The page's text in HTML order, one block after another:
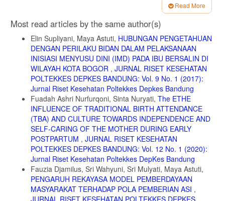
of Citrus Limon and Citrus Linensis Peel Extracts; International
Journal of Pharmacognosy and Chinese Medicine. Vol 1 (2). 2017.
7. Sadat, Z., Taebi M. The Relationships Between Mode of Delivery
and Postpartum Physical and Mental Health Related Quality of Life;
Iranian Journal of Nursing and Midwifery Research: Vol. 18 Issue 6.
8. Notoatmojo S. Ilmu Perilaku Kesehatan: Rineka Cipta; Jakarta:
9. Sugiyono. Metode Penelitian Kuantitatif Kualitatif; Alfabet;
Bandung. 2008.
10. Alfian. Potensi Antioksidan Ekstrak Kulit dan Perasaan Daging
Buah Lemon (Citrus Lemon) Lokal dan Import. Prosiding Nasional;
Fakultas Pertanian UMJ: Jogyakarta; 2017
11. Anita Dwi Puspitasari. Aktifitas Antioksidan dan Penetapan Kadar
Vitamin C Perasan Daging Buah Lemon (Citrus Limon) Menggunakan
Metode ABTS; Jurnal Ilmiah Teknisains; Vol.V No. 2 November 2019.
12. Notoadmojo. Metodologi Penelitian Kesehatan; Jakarta: Rineka
Cipta; 2005.
Read More
Article
Details
Most read articles by the same author(s)
Elin Supliyani, Maya Astuti, HUBUNGAN PENGETAHUAN
DENGAN PERILAKU BIDAN DALAM PELAKSANAAN
INISIASI MENYUSU DINI (IMD) PADA IBU BERSALIN DI
WILAYAH KOTA BOGOR , JURNAL RISET KESEHATAN
POLTEKKES DEPKES BANDUNG: Vol. 9 No. 1 (2017):
Jurnal Riset Kesehatan Poltekkes Depkes Bandung
Fuadah Ashri Nurfurqoni, Sinta Nuryati, The ETHE
INFLUENCE OF TRADITIONAL BIRTH ATTENDANCE
(TBA) AND CULTURE TOWARDS INDEPENDENCE AND
SELF-CARING OF THE MOTHER DURING EARLY
POSTPARTUM , JURNAL RISET KESEHATAN
POLTEKKES DEPKES BANDUNG: Vol. 12 No. 1 (2020):
Jurnal Riset Kesehatan Poltekkes DepKes Bandung
Fauzia Djamilus, Sri Wahyuni, Sri Mulyati, Maya Astuti,
PENGARUH REKAYASA MODEL PEMBERDAYAAN
MASYARAKAT TERHADAP POLA PEMBERIAN ASI ,
JURNAL RISET KESEHATAN POLTEKKES DEPKES